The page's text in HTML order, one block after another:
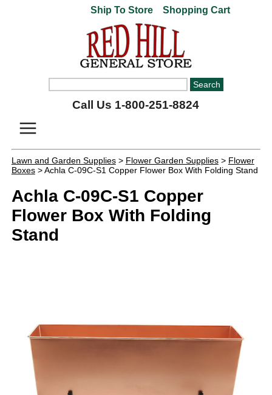
Ship To Store Shopping Cart
Call Us 1-800-251-8824
Lawn and Garden Supplies> Flower Garden Supplies> Flower
Boxes> Achla C-09C-S1 Copper Flower Box With Folding Stand
Achla C-09C-S1 Copper
Flower Box With Folding
Stand